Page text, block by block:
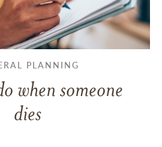
PLANNING
when someone
dies